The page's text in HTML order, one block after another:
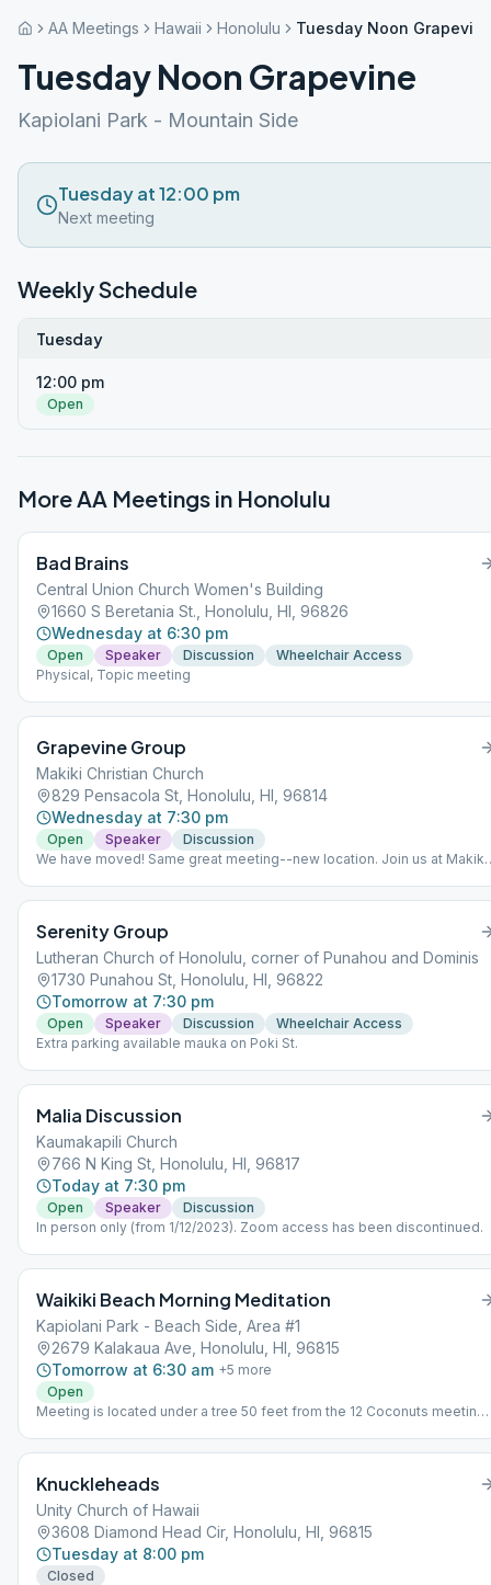
AA Meetings Hawaii Honolulu Tuesday Noon
Tuesday Noon Grapevine
Kapiolani Park - Mountain Side
Tuesday at 12:00 pm
Next meeting
Weekly Schedule
Tuesday
12:00 pm
Open
More AA Meetings in Honolulu
Bad Brains
Central Union Church Women's Building
1660 S Beretania St., Honolulu, HI, 96826
Wednesday at 6:30 pm
Open Speaker Discussion
Wheelchair Access
Physical, Topic meeting
Grapevine Group
Makiki Christian Church
829 Pensacola St, Honolulu, HI, 96814
Wednesday at 7:30 pm
Open Speaker
Discussion
We have moved! Same great meeting--new location. Join us at Makiki
Serenity Group
Lutheran Church of Honolulu, corner of Punahou and Dominis
1730 Punahou St, Honolulu, HI, 96822
Tomorrow at 7:30 pm
Open Speaker Discussion
Wheelchair Access
Extra parking available mauka on Poki St.
Malia Discussion
Kaumakapili Church
766 N King St, Honolulu, HI, 96817
Today at 7:30 pm
Open Speaker
Discussion
In person only (from 1/12/2023). Zoom access has been discontinued.
Waikiki Beach Morning Meditation
Kapiolani Park - Beach Side, Area #1
2679 Kalakaua Ave, Honolulu, HI, 96815
Tomorrow at 6:30 am +5 more
Open
Meeting is located under a tree 50 feet from the 12 Coconuts meeting.
Knuckleheads
Unity Church of Hawaii
3608 Diamond Head Cir, Honolulu, HI, 96815
Tuesday at 8:00 pm
Closed